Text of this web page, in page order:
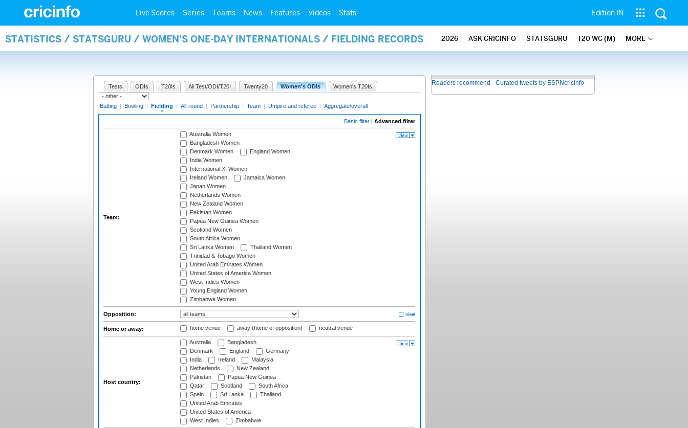
Live Scores Series Teams News Features Videos Stats Edition IN
STATISTICS / STATSGURU / WOMEN'S ONE-DAY INTERNATIONALS / FIELDING RECORDS 2026 ASK CRICINFO STATSGURU T20 WC (M) MORE
Tests ODIs T20Is All Test/ODI/T20I Twenty20 Women's ODIs Women's T20Is
Batting | Bowling | Fielding | All-round | Partnership | Team | Umpire and referee | Aggregate/overall
Basic filter | Advanced filter
Team:
Australia Women
Bangladesh Women
Denmark Women
England Women
India Women
International XI Women
Ireland Women
Jamaica Women
Japan Women
Netherlands Women
New Zealand Women
Pakistan Women
Papua New Guinea Women
Scotland Women
South Africa Women
Sri Lanka Women
Thailand Women
Trinidad & Tobago Women
United Arab Emirates Women
United States of America Women
West Indies Women
Young England Women
Zimbabwe Women
Opposition:
Home or away: home venue away (home of opposition) neutral venue
Host country:
Australia
Bangladesh
Denmark
England
Germany
India
Ireland
Malaysia
Netherlands
New Zealand
Pakistan
Papua New Guinea
Qatar
Scotland
South Africa
Spain
Sri Lanka
Thailand
United Arab Emirates
United States of America
West Indies
Zimbabwe
Readers recommend - Curated tweets by ESPNcricinfo